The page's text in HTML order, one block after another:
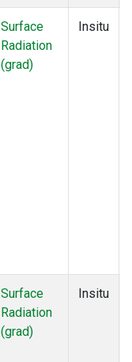
Surface
Radiation
(grad)
Insitu
Surface
Radiation
(grad)
Insitu